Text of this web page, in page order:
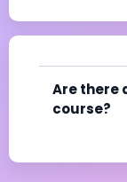
Are there
course?